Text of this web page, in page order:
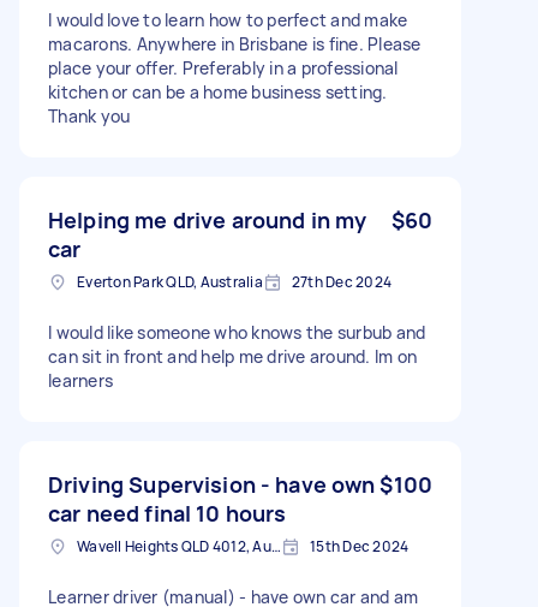
I would love to learn how to perfect and make
macarons. Anywhere in Brisbane is fine. Please
place your offer. Preferably in a professional
kitchen or can be a home business setting.
Thank you
Helping me drive around in my
car
$60
Everton Park QLD, Australia 27th Dec 2024
I would like someone who knows the surbub and
can sit in front and help me drive around. Im on
learners
Driving Supervision - have own
car need final 10 hours
$100
Wavell Heights QLD 4012, Australia 15th Dec 2024
Learner driver (manual) - have own car and am